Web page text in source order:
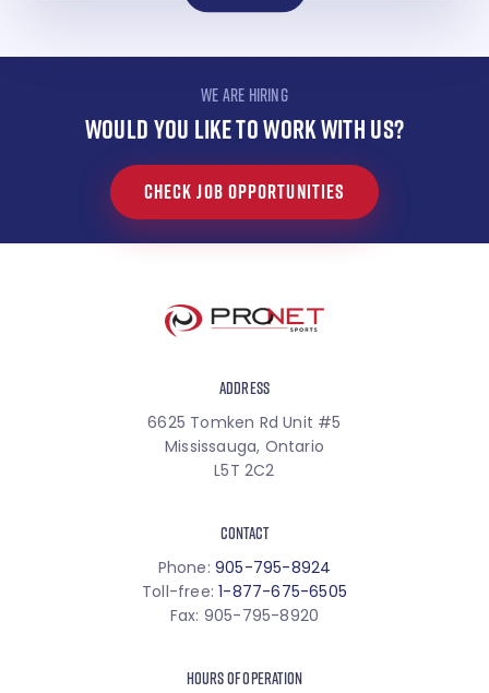
WE ARE HIRING
WOULD YOU LIKE TO WORK WITH US?
CHECK JOB OPPORTUNITIES
ADDRESS
6625 Tomken Rd Unit #5
Mississauga, Ontario
L5T 2C2
CONTACT
Phone: 905-795-8924
Toll-free:1-877-675-6505
Fax: 905-795-8920
HOURS OF OPERATION